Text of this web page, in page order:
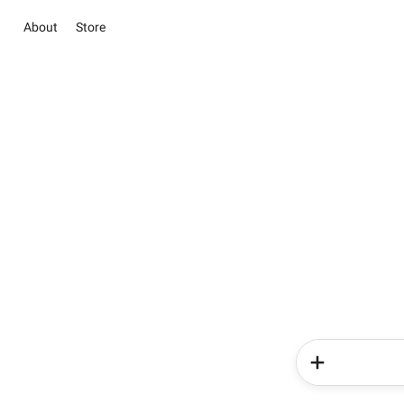
About Store